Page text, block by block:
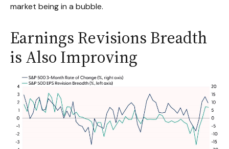
market being in a bubble.
Earnings Revisions Breadth
is Also Improving